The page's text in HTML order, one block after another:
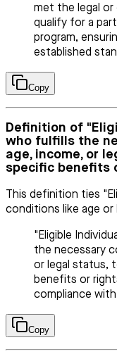
met the legal or
qualify for a
program,
established
Copy
Definition of
who fulfills the
age, income, or
specific benefits
This definition ties
conditions like age or
"Eligible
the necessary
or legal status,
benefits or
compliance
Copy